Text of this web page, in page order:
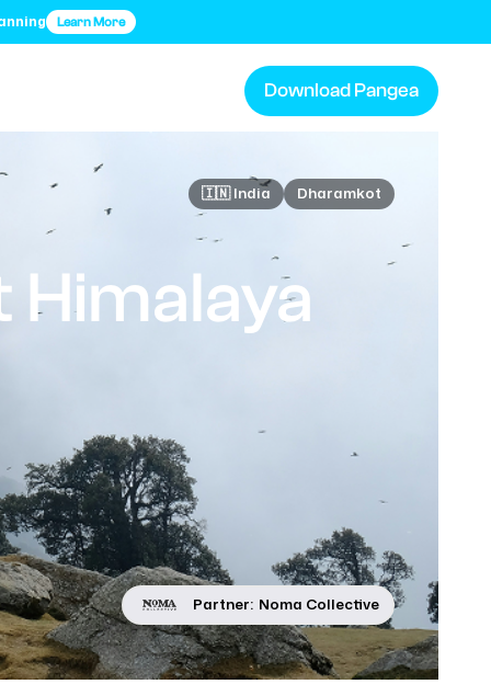
Learn More
Download Pangea
🇮🇳 India Dharamkot
Partner: Noma Collective